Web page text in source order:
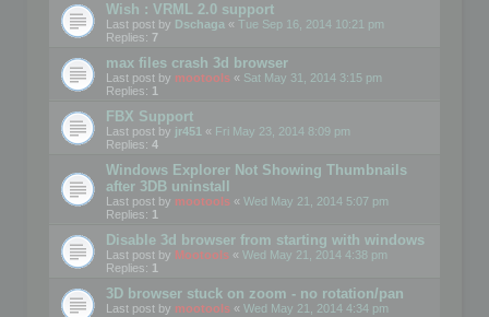
Wish : VRML 2.0 support
Last post by Dschaga « Tue Sep 16, 2014 10:21 pm
Replies: 7
max files crash 3d browser
Last post by mootools « Sat May 31, 2014 3:15 pm
Replies: 1
FBX Support
Last post by jr451 « Fri May 23, 2014 8:09 pm
Replies: 4
Windows Explorer Not Showing Thumbnails
after 3DB uninstall
Last post by mootools « Wed May 21, 2014 5:07 pm
Replies: 1
Disable 3d browser from starting with windows
Last post by Mootools « Wed May 21, 2014 4:38 pm
Replies: 1
3D browser stuck on zoom - no rotation/pan
Last post by mootools « Wed May 21, 2014 4:34 pm